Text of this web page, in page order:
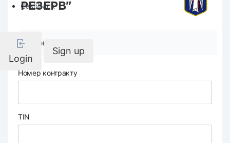
Cashback
Login
Sign up
РЕЗЕРВ"
Company details
Номер контракту
TIN